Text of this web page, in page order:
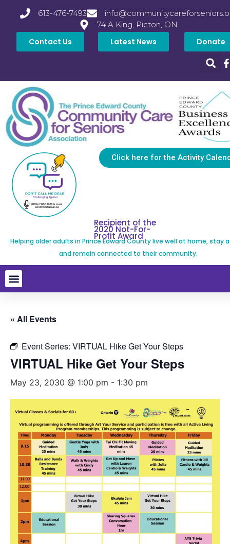
613-476-7493
74 A King, Picton, ON
Contact Us Latest News Donate
Click here for the Activity
Recipient of the
2020 Not-For-
Profit Award
Helping older adults in Prince Edward County live well at home, stay
and remain connected to their community.
« All Events
Event Series: VIRTUAL Hike Get Your Steps
VIRTUAL Hike Get Your Steps
May 23, 2030 @ 1:00 pm - 1:30 pm